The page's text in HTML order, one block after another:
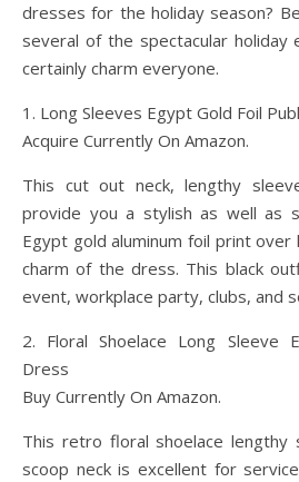
dresses for the holiday season?
several of the spectacular
certainly charm everyone.
1. Long Sleeves Egypt Gold Foil
Acquire Currently On Amazon.
This cut out neck, lengthy
provide you a stylish as well as
Egypt gold aluminum foil print
charm of the dress. This black
event, workplace party, clubs, and
2. Floral Shoelace Long Sleeve
Dress
Buy Currently On Amazon.
This retro floral shoelace lengthy
scoop neck is excellent for